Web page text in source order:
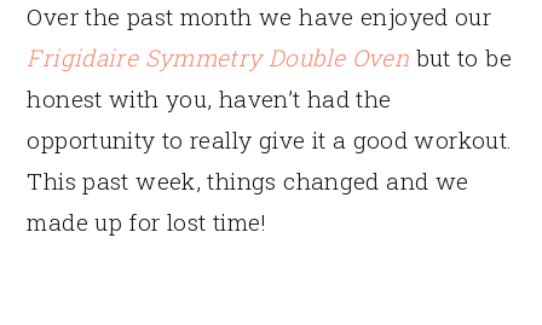
Over the past month we have enjoyed our
Frigidaire Symmetry Double Oven but to be
honest with you, haven’t had the
opportunity to really give it a good workout.
This past week, things changed and we
made up for lost time!